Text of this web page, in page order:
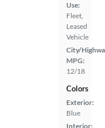
Use:
Fleet,
Leased
Vehicle
City/
MPG:
12/18
Colors
Exterior:
Blue
Interior: